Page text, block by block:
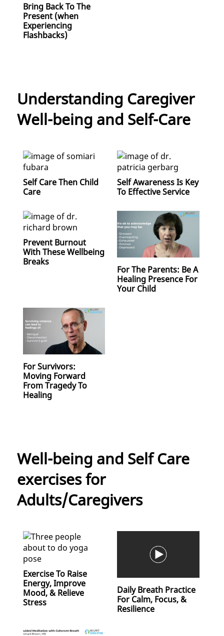
Bring Back To The
Present (when
Experiencing
Flashbacks)
Understanding Caregiver
Well-being and Self-Care
Self Care Then Child
Care
Self Awareness Is Key
To Effective Service
Prevent Burnout
With These Wellbeing
Breaks
For The Parents: Be A
Healing Presence For
Your Child
For Survivors:
Moving Forward
From Tragedy To
Healing
Well-being and Self Care
exercises for
Adults/Caregivers
Exercise To Raise
Energy, Improve
Mood, & Relieve
Stress
Daily Breath Practice
For Calm, Focus, &
Resilience